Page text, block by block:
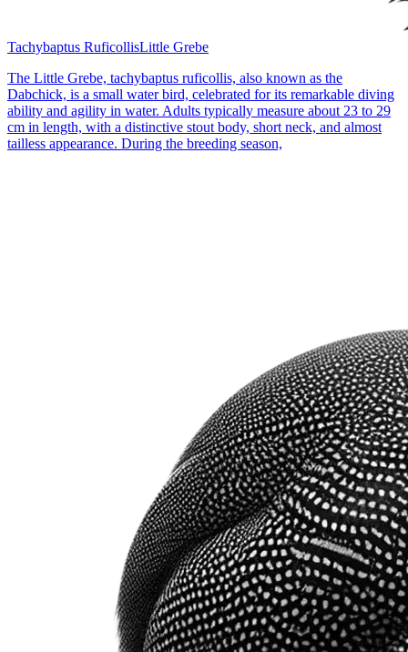
Tachybaptus RuficollisLittle Grebe
The Little Grebe, tachybaptus ruficollis, also known as the
Dabchick, is a small water bird, celebrated for its remarkable diving
ability and agility in water. Adults typically measure about 23 to 29
cm in length, with a distinctive stout body, short neck, and almost
tailless appearance. During the breeding season,